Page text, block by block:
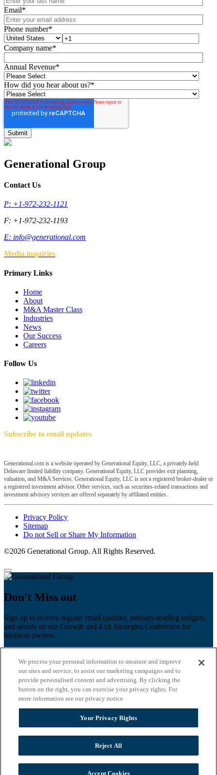
Email*
Phone number*
Company name*
Annual Revenue*
How did you hear about us?*
Generational Group
Contact Us
P: +1-972-232-1121
F: +1-972-232-1193
E: info@generational.com
Media inquiries
Primary Links
Home
About
M&A Master Class
Industries
News
Our Success
Careers
Follow Us
Subscribe to email updates
Generational.com is a website operated by Generational Equity, LLC, a privately-held
Delaware limited liability company. Generational Equity, LLC provides exit planning,
valuation, and M&A Services. Generational Equity, LLC is not a registered broker-dealer or
a registered investment advisor. Other services, such as securities-related transactions and
investment advisory services are offered separately by affiliated entities.
Privacy Policy
Sitemap
Do not Sell or Share My Information
©2026 Generational Group. All Rights Reserved.
Don't Miss out
Sign up to receive regular email updates, industry-leading insights,
and details on our Growth and Exit Strategies Conference for
business owners.
Last name
Email*
Zip Code
Privacy Policy
We process your personal information to measure and improve
our sites and service, to assist our marketing campaigns and to
provide personalised content and advertising. By clicking the
button on the right, you can exercise your privacy rights. For
more information see our privacy notice
Your Privacy Rights
Reject All
Accept Cookies